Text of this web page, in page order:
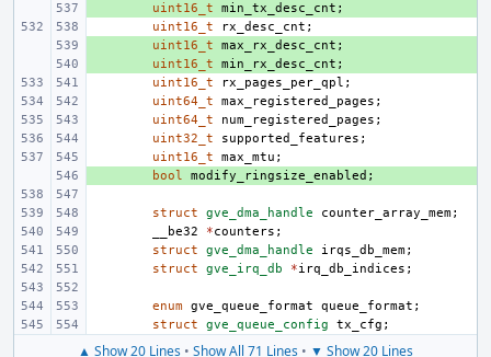
uint16_t min_tx_desc_cnt ;
uint16_t
rx_desc_cnt ;
uint16_t max_rx_desc_cnt ;
uint16_t min_rx_desc_cnt ;
uint16_t
rx_pages_per_qpl ;
uint64_t
max_registered_pages ;
uint64_t
num_registered_pages ;
uint32_t
supported_features ;
uint16_t
max_mtu ;
bool modify_ringsize_enabled ;
struct gve_dma_handle counter_array_mem;
__be32
*counters ;
struct
gve_dma_handle irqs_db_mem;
struct
gve_irq_db *irq_db_indices ;
enum gve_queue_format queue_format ;
struct
gve_queue_config tx_cfg ;
▲ Show 20 Lines • Show All 71 Lines • ▼ Show 20 Lines